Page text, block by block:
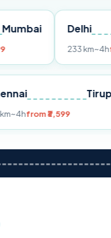
Delhi
from ₹4,499
Chennai
135 km~4hfrom ₹3,599